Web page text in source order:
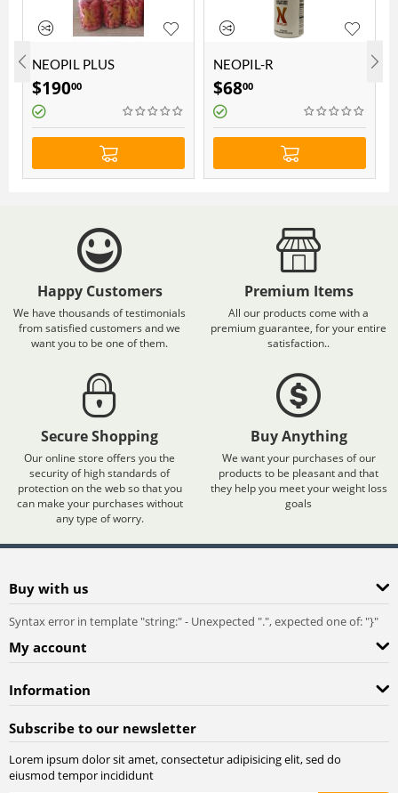
NEOPIL PLUS
SUPLEMENT FOR 3
MONTHS
$19000
NEOPIL-R
$6800
Happy Customers
We have thousands of testimonials
from satisfied customers and we
want you to be one of them.
Premium Items
All our products come with a
premium guarantee, for your entire
satisfaction..
Secure Shopping
Our online store offers you the
security of high standards of
protection on the web so that you
can make your purchases without
any type of worry.
Buy Anything
We want your purchases of our
products to be pleasant and that
they help you meet your weight loss
goals
Buy with us
Syntax error in template "string:" - Unexpected ".", expected one of: "}"
My account
Information
Subscribe to our newsletter
Lorem ipsum dolor sit amet, consectetur adipisicing elit, sed do
eiusmod tempor incididunt